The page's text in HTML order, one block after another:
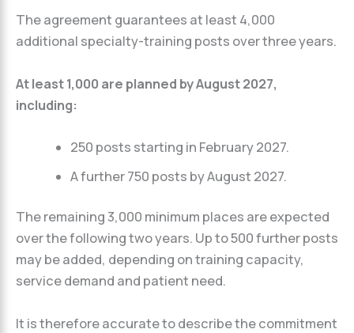
The agreement guarantees at least 4,000
additional specialty-training posts over three years.
At least 1,000 are planned by August 2027,
including:
250 posts starting in February 2027.
A further 750 posts by August 2027.
The remaining 3,000 minimum places are expected
over the following two years. Up to 500 further posts
may be added, depending on training capacity,
service demand and patient need.
It is therefore accurate to describe the commitment